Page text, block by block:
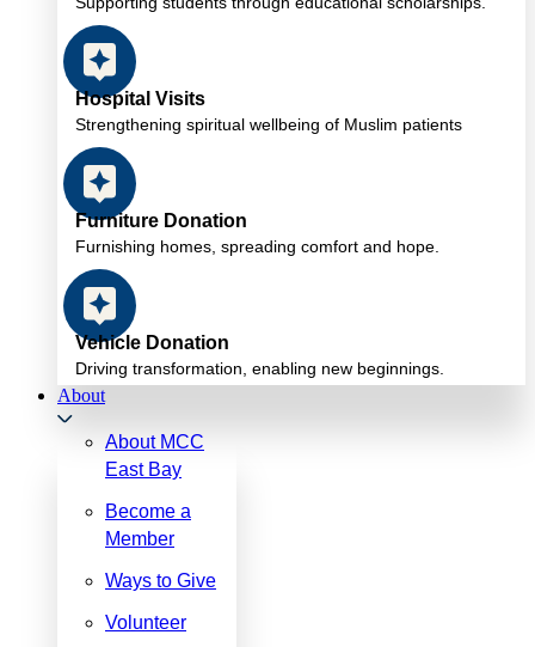
Hospital Visits
Strengthening spiritual wellbeing of Muslim patients
Furniture Donation
Furnishing homes, spreading comfort and hope.
Vehicle Donation
Driving transformation, enabling new beginnings.
About
About MCC
East Bay
Become a
Member
Ways to Give
Volunteer